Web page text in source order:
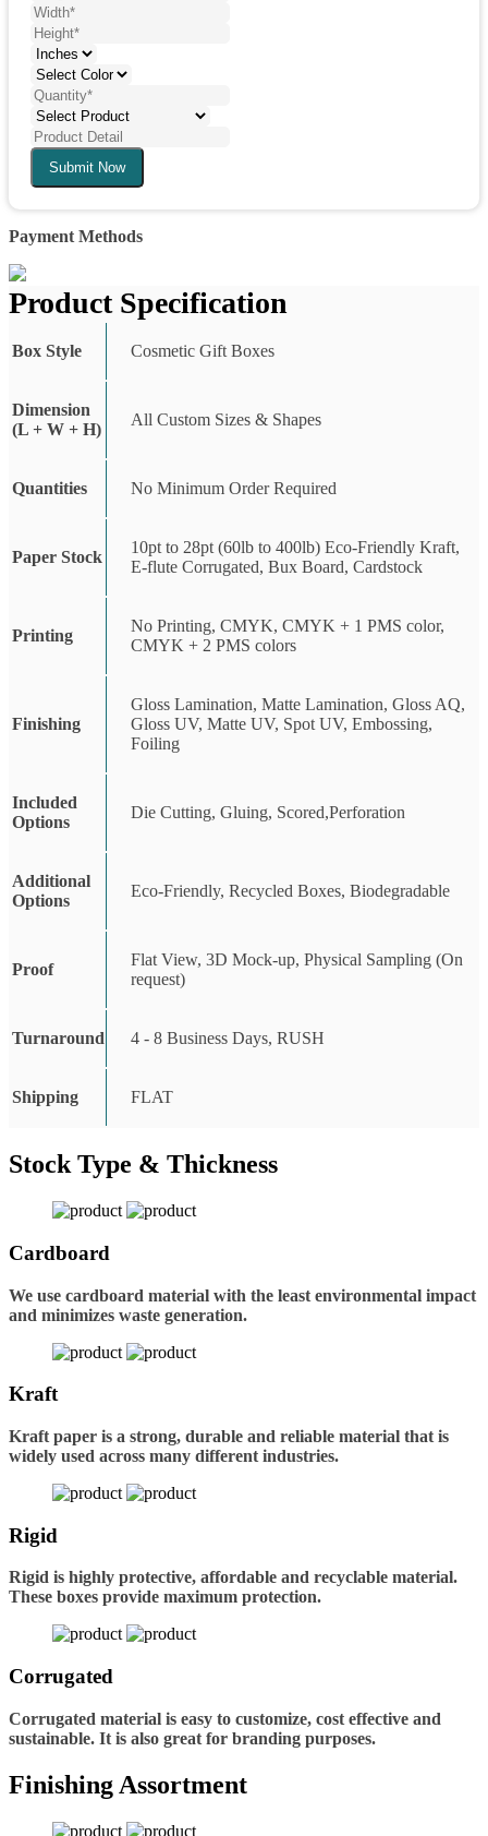
Submit Now
Payment Methods
Product Specification
Box Style Cosmetic Gift Boxes
Dimension
(L + W + H)
All Custom Sizes & Shapes
Quantities No Minimum Order Required
Paper Stock
10pt to 28pt (60lb to 400lb) Eco-Friendly Kraft,
E-flute Corrugated, Bux Board, Cardstock
Printing
No Printing, CMYK, CMYK + 1 PMS color,
CMYK + 2 PMS colors
Finishing
Gloss Lamination, Matte Lamination, Gloss AQ,
Gloss UV, Matte UV, Spot UV, Embossing,
Foiling
Included
Options
Die Cutting, Gluing, Scored,Perforation
Additional
Options
Eco-Friendly, Recycled Boxes, Biodegradable
Proof
Flat View, 3D Mock-up, Physical Sampling (On
request)
Turnaround 4 - 8 Business Days, RUSH
Shipping FLAT
Stock Type & Thickness
Cardboard
We use cardboard material with the least environmental impact
and minimizes waste generation.
Kraft
Kraft paper is a strong, durable and reliable material that is
widely used across many different industries.
Rigid
Rigid is highly protective, affordable and recyclable material.
These boxes provide maximum protection.
Corrugated
Corrugated material is easy to customize, cost effective and
sustainable. It is also great for branding purposes.
Finishing Assortment